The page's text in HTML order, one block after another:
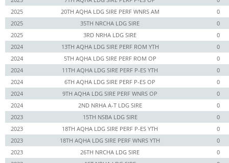
2025
20TH AQHA LDG SIRE PERF WNRS AM
0
2025
35TH NRCHA LDG SIRE
0
2025
3RD NRHA LDG SIRE
0
2024
13TH AQHA LDG SIRE PERF ROM YTH
0
2024
5TH AQHA LDG SIRE PERF ROM OP
0
2024
11TH AQHA LDG SIRE PERF P-ES YTH
0
2024
6TH AQHA LDG SIRE PERF P-ES OP
0
2024
9TH AQHA LDG SIRE PERF WNRS OP
0
2024
2ND NRHA A-T LDG SIRE
0
2023
15TH NSBA LDG SIRE
0
2023
18TH AQHA LDG SIRE PERF P-ES YTH
0
2023
18TH AQHA LDG SIRE PERF WNRS YTH
0
2023
26TH NRCHA LDG SIRE
0